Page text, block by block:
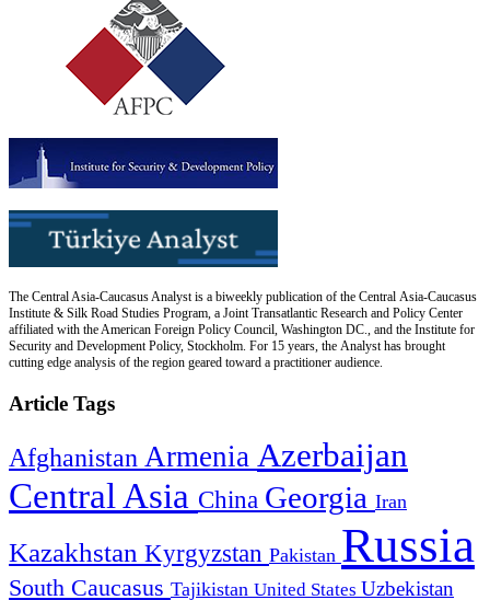
The Central Asia-Caucasus Analyst is a biweekly publication of the Central Asia-Caucasus
Institute & Silk Road Studies Program, a Joint Transatlantic Research and Policy Center
affiliated with the American Foreign Policy Council, Washington DC., and the Institute for
Security and Development Policy, Stockholm. For 15 years, the Analyst has brought
cutting edge analysis of the region geared toward a practitioner audience.
Article Tags
Afghanistan Armenia Azerbaijan
Central Asia China Georgia Iran
Kazakhstan Kyrgyzstan Pakistan Russia
South Caucasus Tajikistan United States Uzbekistan